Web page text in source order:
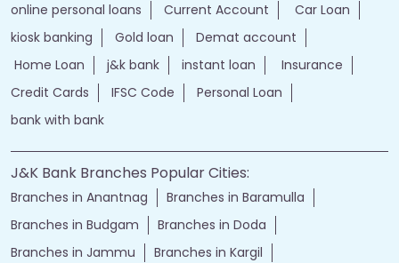
online personal loans
Current Account
Car Loan
kiosk banking
Gold loan
Demat account
Home Loan
j&k bank instant loan
Insurance
Credit Cards
IFSC Code
Personal Loan
bank with bank
J&K Bank Branches Popular Cities:
Branches in Anantnag
Branches in Baramulla
Branches in Budgam
Branches in Doda
Branches in Jammu
Branches in Kargil